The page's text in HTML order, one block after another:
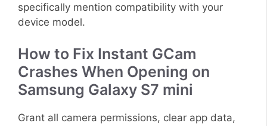
specifically mention compatibility with your
device model.
How to Fix Instant GCam
Crashes When Opening on
Samsung Galaxy S7 mini
Grant all camera permissions, clear app data,